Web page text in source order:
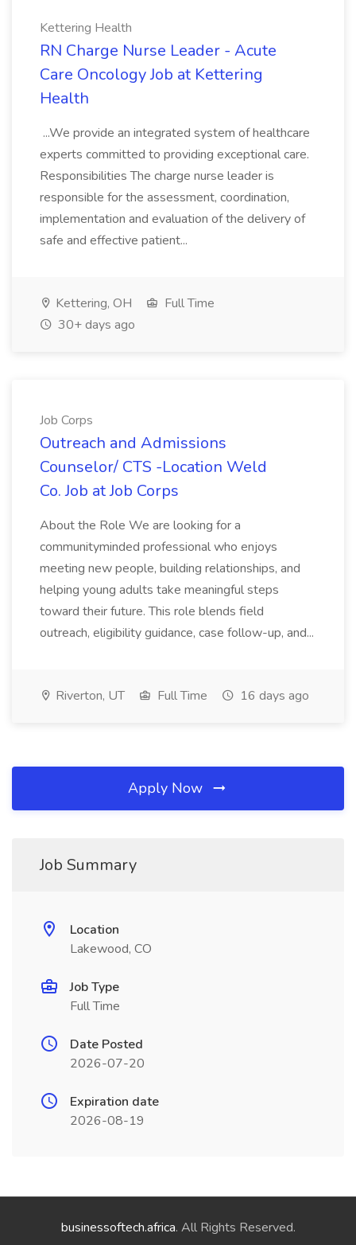
Kettering Health
RN Charge Nurse Leader - Acute
Care Oncology Job at Kettering
Health
...We provide an integrated system of healthcare
experts committed to providing exceptional care.
Responsibilities The charge nurse leader is
responsible for the assessment, coordination,
implementation and evaluation of the delivery of
safe and effective patient...
Kettering, OH
Full Time
30+ days ago
Job Corps
Outreach and Admissions
Counselor/ CTS -Location Weld
Co. Job at Job Corps
About the Role We are looking for a
communityminded professional who enjoys
meeting new people, building relationships, and
helping young adults take meaningful steps
toward their future. This role blends field
outreach, eligibility guidance, case follow-up, and...
Riverton, UT Full Time 16 days ago
Apply Now
Job Summary
Location
Lakewood, CO
Job Type
Full Time
Date Posted
2026-07-20
Expiration date
2026-08-19
businessoftech.africa. All Rights Reserved.